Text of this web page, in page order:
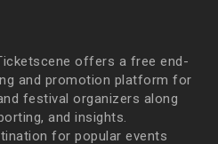
offers a free end-
and promotion platform for
festival organizers along
and insights.
for popular events